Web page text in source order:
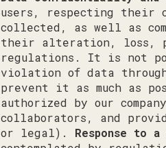
users, respecting their
collected, as well as
their alteration, loss,
regulations. It is not
violation of data
prevent it as much as
authorized by our
collaborators, and
or legal). Response to